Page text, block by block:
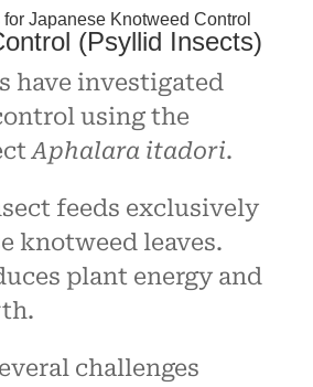
Japanese Knotweed Control
(Psyllid Insects)
have investigated
using the
Aphalara itadori.
feeds exclusively
knotweed leaves.
plant energy and
challenges